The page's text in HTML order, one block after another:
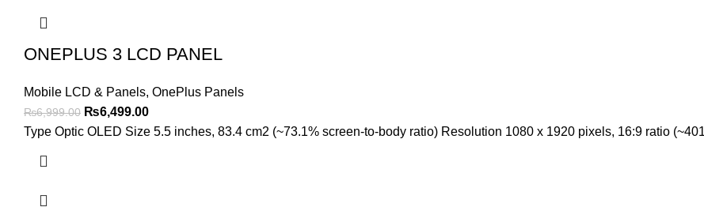
ONEPLUS 3 LCD PANEL
Mobile LCD & Panels, OnePlus Panels
₨6,999.00 Original
price
₨6,499.00Current
price
Type Optic OLED Size 5.5 inches, 83.4 cm2 (~73.1% screen-to-body ratio) Resolution 1080 x 1920 pixels, 16:9 ratio